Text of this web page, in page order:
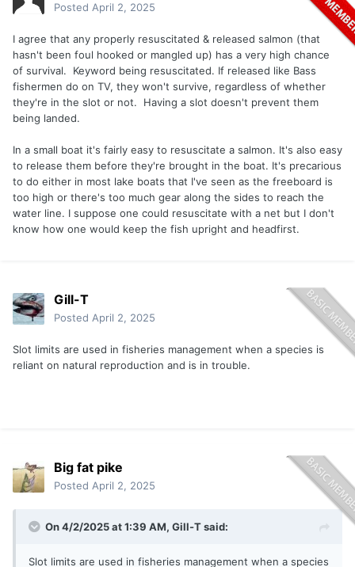
Posted April 2, 2025
I agree that any properly resuscitated & released salmon (that
hasn't been foul hooked or mangled up) has a very high chance
of survival. Keyword being resuscitated. If released like Bass
fishermen do on TV, they won't survive, regardless of whether
they're in the slot or not. Having a slot doesn't prevent them
being landed.
In a small boat it's fairly easy to resuscitate a salmon. It's also easy
to release them before they're brought in the boat. It's precarious
to do either in most lake boats that I've seen as the freeboard is
too high or there's too much gear along the sides to reach the
water line. I suppose one could resuscitate with a net but I don't
know how one would keep the fish upright and headfirst.
Gill-T
Posted April 2, 2025
Slot limits are used in fisheries management when a species is
reliant on natural reproduction and is in trouble.
Big fat pike
Posted April 2, 2025
On 4/2/2025 at 1:39 AM, Gill-Tsaid:
Slot limits are used in fisheries management when a species